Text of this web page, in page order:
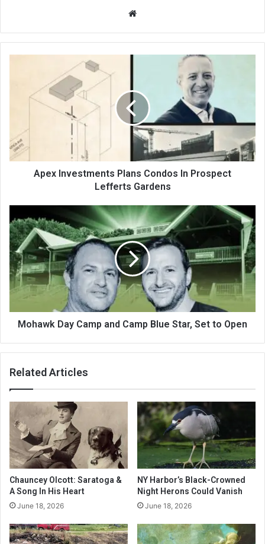
te
Apex Investments Plans Condos In Prospect
Lefferts Gardens
Mohawk Day Camp and Camp Blue Star, Set to Open
Related Articles
Chauncey Olcott: Saratoga &
A Song In His Heart
June 18, 2026
NY Harbor’s Black-Crowned
Night Herons Could Vanish
June 18, 2026